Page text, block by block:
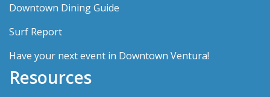
Downtown Dining Guide
Surf Report
Have your next event in Downtown Ventura!
Resources